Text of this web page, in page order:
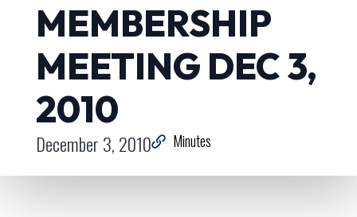
MEMBERSHIP
MEETING DEC 3,
2010
December 3, 2010 Minutes